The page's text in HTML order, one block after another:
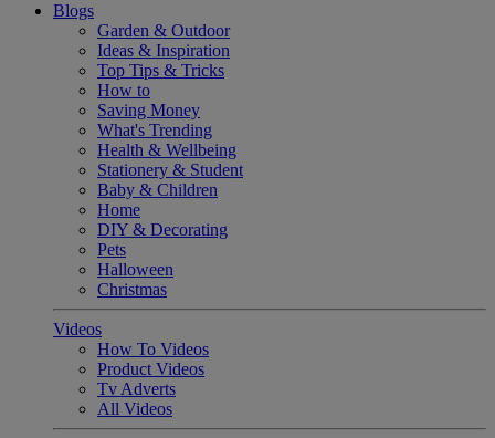
Blogs
Garden & Outdoor
Ideas & Inspiration
Top Tips & Tricks
How to
Saving Money
What's Trending
Health & Wellbeing
Stationery & Student
Baby & Children
Home
DIY & Decorating
Pets
Halloween
Christmas
Videos
How To Videos
Product Videos
Tv Adverts
All Videos